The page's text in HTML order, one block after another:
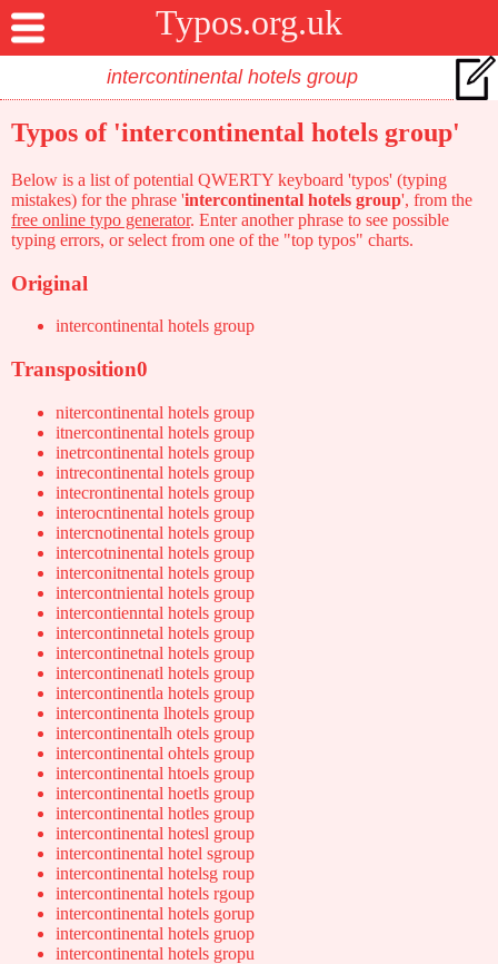
Typos.org.uk
Typos of 'intercontinental hotels group'
Below is a list of potential QWERTY keyboard 'typos' (typing
mistakes) for the phrase 'intercontinental hotels group', from the
free online typo generator. Enter another phrase to see possible
typing errors, or select from one of the "top typos" charts.
Original
intercontinental hotels group
Transposition0
nitercontinental hotels group
itnercontinental hotels group
inetrcontinental hotels group
intrecontinental hotels group
intecrontinental hotels group
interocntinental hotels group
intercnotinental hotels group
intercotninental hotels group
interconitnental hotels group
intercontniental hotels group
intercontienntal hotels group
intercontinnetal hotels group
intercontinetnal hotels group
intercontinenatl hotels group
intercontinentla hotels group
intercontinenta lhotels group
intercontinentalh otels group
intercontinental ohtels group
intercontinental htoels group
intercontinental hoetls group
intercontinental hotles group
intercontinental hotesl group
intercontinental hotel sgroup
intercontinental hotelsg roup
intercontinental hotels rgoup
intercontinental hotels gorup
intercontinental hotels gruop
intercontinental hotels gropu